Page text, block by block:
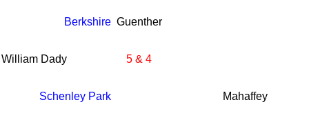
Berkshire Guenther
William Dady 5 & 4
Schenley Park Mahaffey